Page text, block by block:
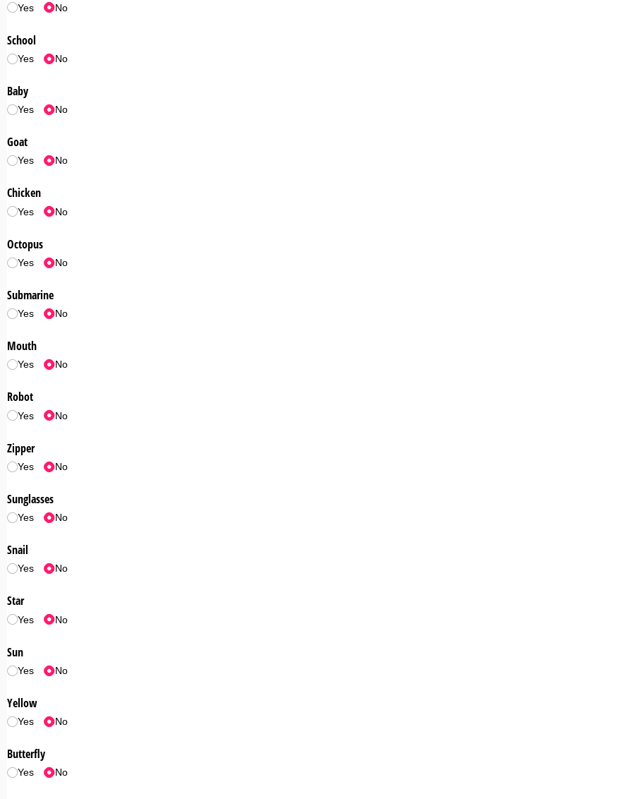
Yes No
School
Yes No
Baby
Yes No
Goat
Yes No
Chicken
Yes No
Octopus
Yes No
Submarine
Yes No
Mouth
Yes No
Robot
Yes No
Zipper
Yes No
Sunglasses
Yes No
Snail
Yes No
Star
Yes No
Sun
Yes No
Yellow
Yes No
Butterfly
Yes No